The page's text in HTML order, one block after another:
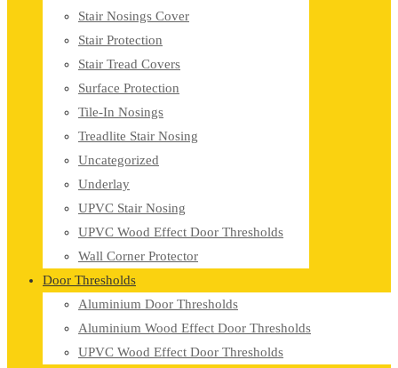
Stair Nosings Cover
Stair Protection
Stair Tread Covers
Surface Protection
Tile-In Nosings
Treadlite Stair Nosing
Uncategorized
Underlay
UPVC Stair Nosing
UPVC Wood Effect Door Thresholds
Wall Corner Protector
Door Thresholds
Aluminium Door Thresholds
Aluminium Wood Effect Door Thresholds
UPVC Wood Effect Door Thresholds